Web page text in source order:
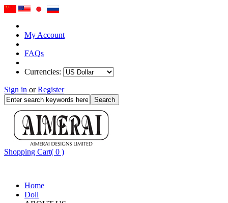
My Account
FAQs
Currencies:
Sign in or Register
Shopping Cart( 0 )
Home
Doll